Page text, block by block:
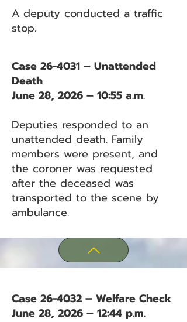
A deputy conducted a traffic
stop.
Case 26-4031 – Unattended
Death
June 28, 2026 – 10:55 a.m.
Deputies responded to an
unattended death. Family
members were present, and
the coroner was requested
after the deceased was
transported to the scene by
ambulance.
Case 26-4032 – Welfare Check
June 28, 2026 – 12:44 p.m.